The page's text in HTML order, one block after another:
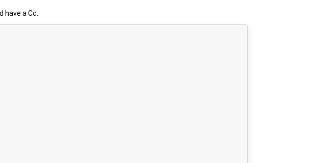
have a Cc.